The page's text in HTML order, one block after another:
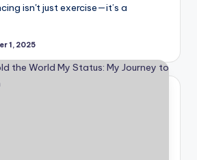
isn't just exercise—it’s a
1, 2025